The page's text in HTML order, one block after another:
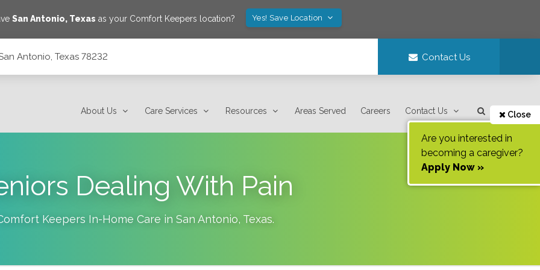
San Antonio, Texas as your Comfort Keepers location? Yes! Save Location
Antonio, Texas 78232 Contact Us
About Us Care Services Resources Areas Served Careers Contact Us Close
Are you interested in
becoming a caregiver?
Apply Now »
Dealing With Pain
Keepers In-Home Care in San Antonio, Texas.